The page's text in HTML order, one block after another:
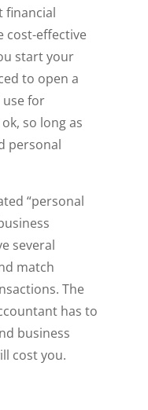
financial
cost-effective
start your
to open a
for
so long as
personal
“personal
several
match
The
has to
business
cost you.